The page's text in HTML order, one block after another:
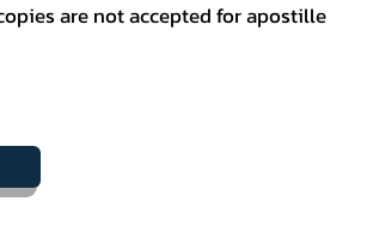
are not accepted for apostille